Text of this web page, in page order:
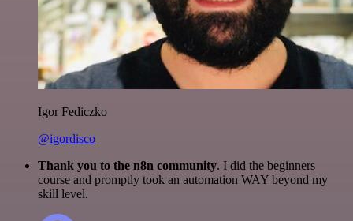
Igor Fediczko
@igordisco
Thank you to the n8n community. I did the beginners
course and promptly took an automation WAY beyond my
skill level.